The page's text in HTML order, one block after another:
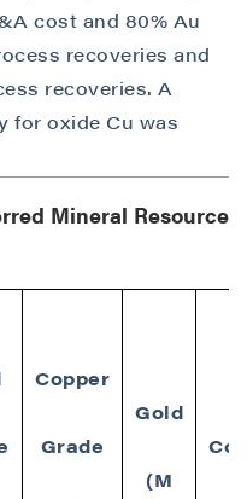
cost and 80% Au
recoveries and
recoveries. A
for oxide Cu was
Mineral Resource
Copper
Grade
Gold
(M